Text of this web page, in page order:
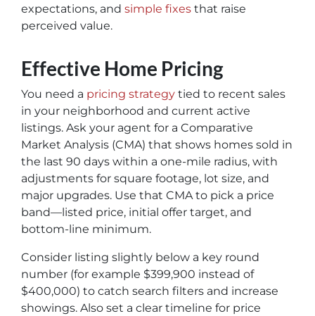
expectations, and simple fixes that raise
perceived value.
Effective Home Pricing
You need a pricing strategy tied to recent sales
in your neighborhood and current active
listings. Ask your agent for a Comparative
Market Analysis (CMA) that shows homes sold in
the last 90 days within a one-mile radius, with
adjustments for square footage, lot size, and
major upgrades. Use that CMA to pick a price
band—listed price, initial offer target, and
bottom-line minimum.
Consider listing slightly below a key round
number (for example $399,900 instead of
$400,000) to catch search filters and increase
showings. Also set a clear timeline for price